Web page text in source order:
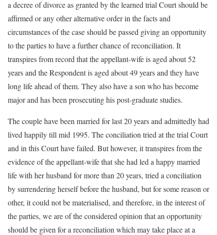
a decree of divorce as granted by the learned trial Court should be
affirmed or any other alternative order in the facts and
circumstances of the case should be passed giving an opportunity
to the parties to have a further chance of reconciliation. It
transpires from record that the appellant-wife is aged about 52
years and the Respondent is aged about 49 years and they have
long life ahead of them. They also have a son who has become
major and has been prosecuting his post-graduate studies.
The couple have been married for last 20 years and admittedly had
lived happily till mid 1995. The conciliation tried at the trial Court
and in this Court have failed. But however, it transpires from the
evidence of the appellant-wife that she had led a happy married
life with her husband for more than 20 years, tried a conciliation
by surrendering herself before the husband, but for some reason or
other, it could not be materialised, and therefore, in the interest of
the parties, we are of the considered opinion that an opportunity
should be given for a reconciliation which may take place at a